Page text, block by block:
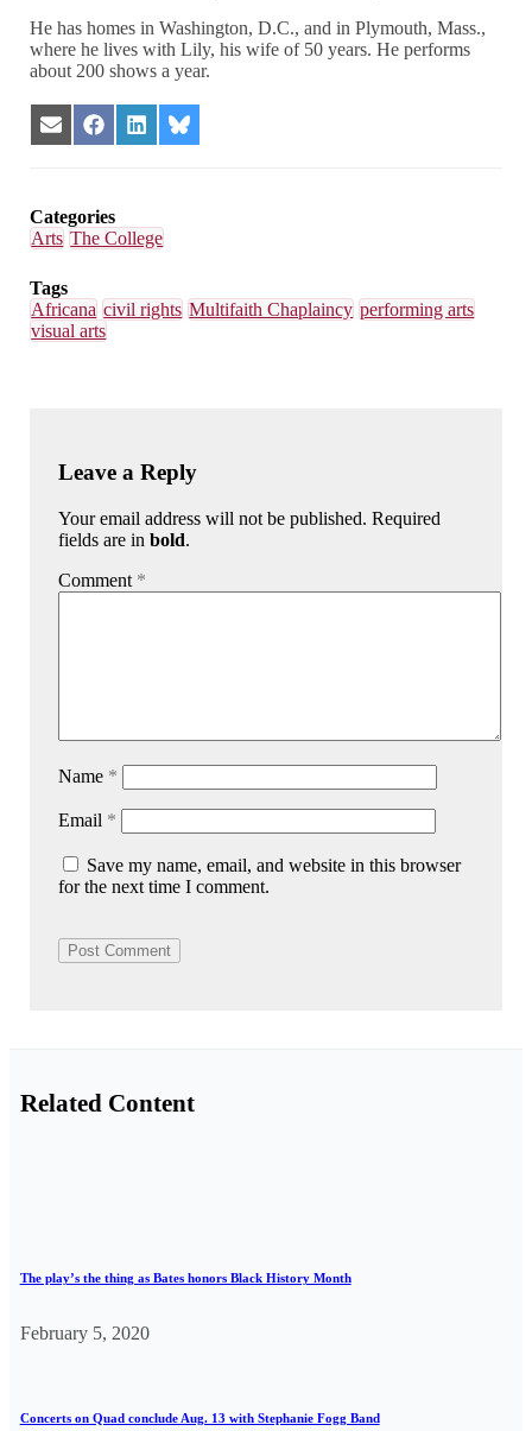
He has homes in Washington, D.C., and in Plymouth, Mass.,
where he lives with Lily, his wife of 50 years. He performs
about 200 shows a year.
Share
on
Share
on
Share
on
Share
on
Categories
Arts The College
Tags
Africana civil rights Multifaith Chaplaincy performing arts
visual arts
Leave a Reply
Your email address will not be published. Required
fields are inbold.
Comment *
Name *
Email *
Save my name, email, and website in this browser
for the next time I comment.
Related Content
The play’s the thing as Bates honors Black History Month
February 5, 2020
Concerts on Quad conclude Aug. 13 with Stephanie Fogg Band